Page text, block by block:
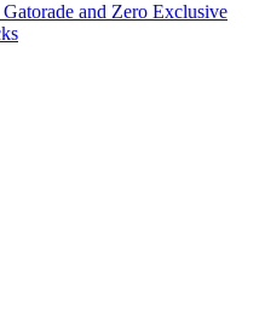
Gatorade and Zero Exclusive